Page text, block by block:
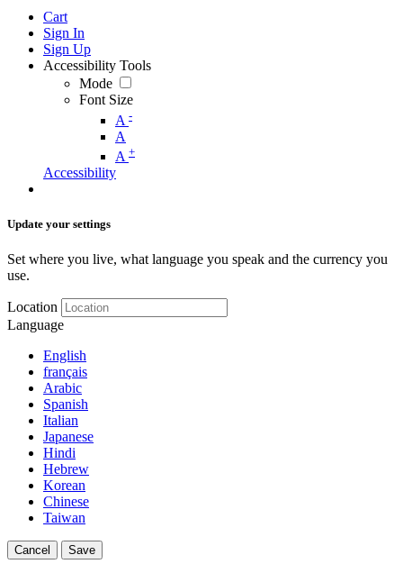
Cart
Sign In
Sign Up
Accessibility Tools
Mode
Font Size
A -
A
A +
Accessibility
Update your settings
Set where you live, what language you speak and the currency you
use.
Location
Language
English
français
Arabic
Spanish
Italian
Japanese
Hindi
Hebrew
Korean
Chinese
Taiwan
Cancel Save